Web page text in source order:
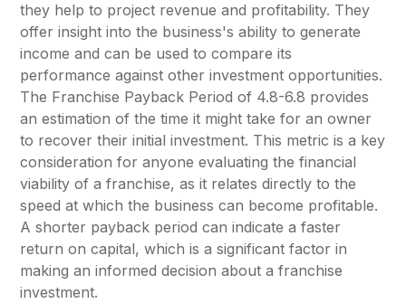
they help to project revenue and profitability. They
offer insight into the business's ability to generate
income and can be used to compare its
performance against other investment opportunities.
The Franchise Payback Period of 4.8-6.8 provides
an estimation of the time it might take for an owner
to recover their initial investment. This metric is a key
consideration for anyone evaluating the financial
viability of a franchise, as it relates directly to the
speed at which the business can become profitable.
A shorter payback period can indicate a faster
return on capital, which is a significant factor in
making an informed decision about a franchise
investment.